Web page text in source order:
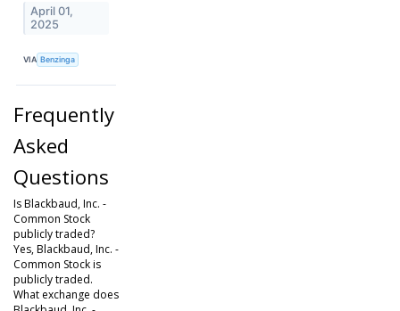
April 01,
2025
VIA Benzinga
Frequently
Asked
Questions
Is Blackbaud, Inc. -
Common Stock
publicly traded?
Yes, Blackbaud, Inc. -
Common Stock is
publicly traded.
What exchange does